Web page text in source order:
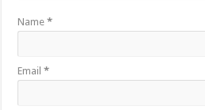
Name*
Email*